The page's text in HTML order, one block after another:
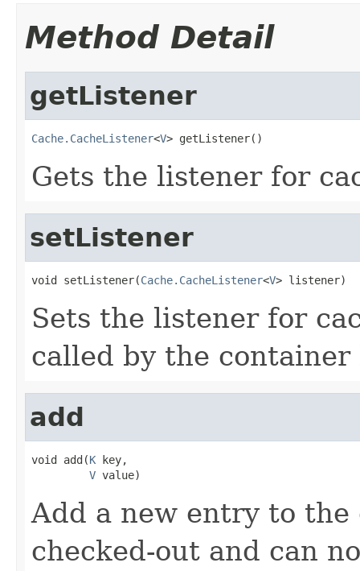
Method Detail
getListener
Cache.CacheListener<V> getListener()
Gets the listener for
setListener
void setListener(Cache.CacheListener<V> listener)
Sets the listener for
called by the
add
void add(K key,
V value)
Add a new entry to
checked-out and can